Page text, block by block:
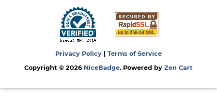
Privacy Policy
Terms of Service
Copyright © 2026 NiceBadge. Powered by Zen Cart